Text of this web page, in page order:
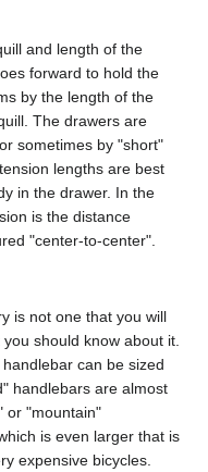
and length of the
forward to hold the
by the length of the
The drawers are
sometimes by "short"
lengths are best
in the drawer. In the
is the distance
"center-to-center".
is not one that you will
should know about it.
can be sized
handlebars are almost
or "mountain"
is even larger that is
expensive bicycles.